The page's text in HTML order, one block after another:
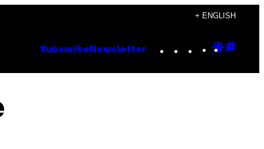
+ ENGLISH
Subscribe Newsletter Instagram
TikTok
YouTube
Google